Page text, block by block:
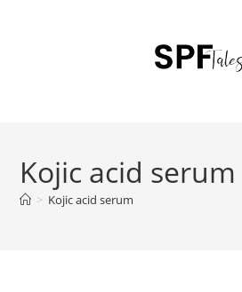
Kojic acid serum
> Kojic acid serum